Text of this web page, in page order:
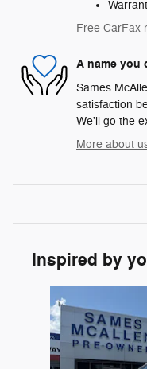
Free CarFax
A name you
Sames
satisfaction
We'll go the
More about
Inspired by